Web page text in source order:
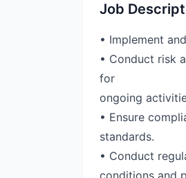
Job
• Implement
• Conduct risk
for
ongoing
• Ensure
standards.
• Conduct
conditions and